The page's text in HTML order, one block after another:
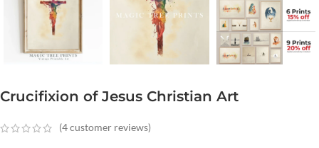
Crucifixion of Jesus Christian Art
(4customer reviews)